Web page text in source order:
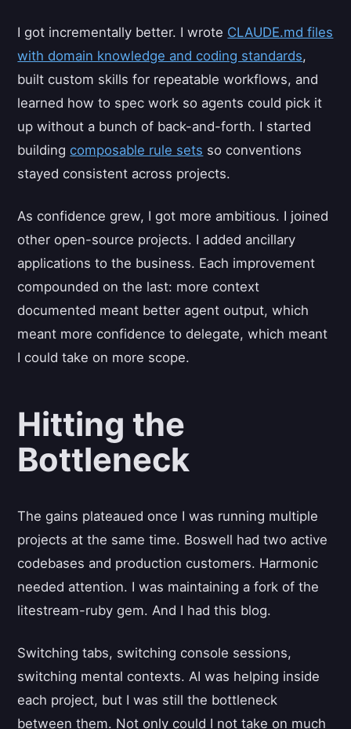
I got incrementally better. I wrote CLAUDE.md files
with domain knowledge and coding standards,
built custom skills for repeatable workflows, and
learned how to spec work so agents could pick it
up without a bunch of back-and-forth. I started
buildingcomposable rule sets so conventions
stayed consistent across projects.
As confidence grew, I got more ambitious. I joined
other open-source projects. I added ancillary
applications to the business. Each improvement
compounded on the last: more context
documented meant better agent output, which
meant more confidence to delegate, which meant
I could take on more scope.
Hitting the
Bottleneck
The gains plateaued once I was running multiple
projects at the same time. Boswell had two active
codebases and production customers. Harmonic
needed attention. I was maintaining a fork of the
litestream-ruby gem. And I had this blog.
Switching tabs, switching console sessions,
switching mental contexts. AI was helping inside
each project, but I was still the bottleneck
between them. Not only could I not take on much